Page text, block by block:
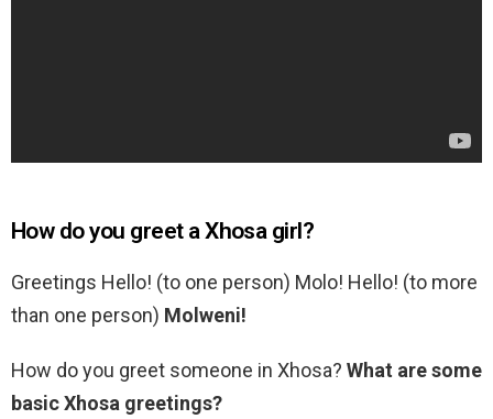
How do you greet a Xhosa girl?
Greetings Hello! (to one person) Molo! Hello! (to more
than one person) Molweni!
How do you greet someone in Xhosa? What are some
basic Xhosa greetings?